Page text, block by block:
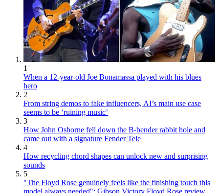
1
When a 12-year-old Joe Bonamassa played with his blues
hero
2
From string demos to fake influencers, AI’s main use case
seems to be ‘ruining music’
3
How John Osborne fell down the B-bender rabbit hole and
came out with a signature Fender Tele
4
How recycling chord shapes can unlock new and surprising
sounds
5
"The Floyd Rose genuinely feels like the finishing touch this
model always needed": Gibson Victory Floyd Rose review